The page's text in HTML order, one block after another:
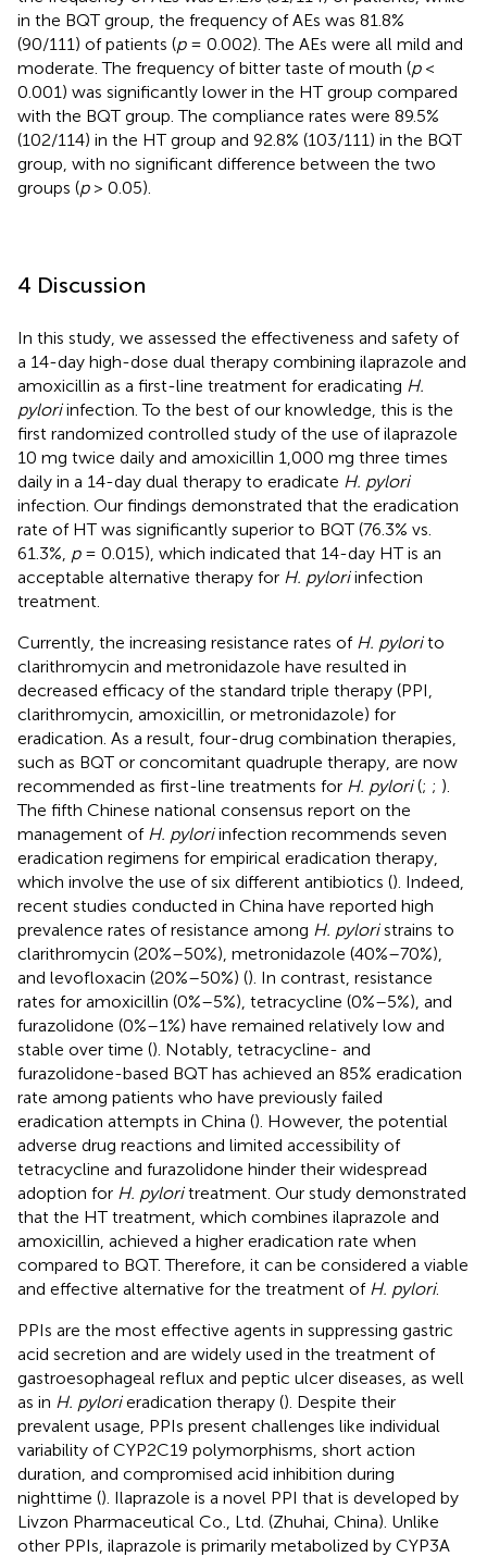
in the BQT group, the frequency of AEs was 81.8%
(90/111) of patients (p= 0.002). The AEs were all mild and
moderate. The frequency of bitter taste of mouth (p<
0.001) was significantly lower in the HT group compared
with the BQT group. The compliance rates were 89.5%
(102/114) in the HT group and 92.8% (103/111) in the BQT
group, with no significant difference between the two
groups (p> 0.05).
4 Discussion
In this study, we assessed the effectiveness and safety of
a 14-day high-dose dual therapy combining ilaprazole and
amoxicillin as a first-line treatment for eradicating H.
pyloriinfection. To the best of our knowledge, this is the
first randomized controlled study of the use of ilaprazole
10 mg twice daily and amoxicillin 1,000 mg three times
daily in a 14-day dual therapy to eradicate H. pylori
infection. Our findings demonstrated that the eradication
rate of HT was significantly superior to BQT (76.3% vs.
61.3%, p= 0.015), which indicated that 14-day HT is an
acceptable alternative therapy for H. pyloriinfection
treatment.
Currently, the increasing resistance rates of H. pylorito
clarithromycin and metronidazole have resulted in
decreased efficacy of the standard triple therapy (PPI,
clarithromycin, amoxicillin, or metronidazole) for
eradication. As a result, four-drug combination therapies,
such as BQT or concomitant quadruple therapy, are now
recommended as first-line treatments for H. pylori(; ; ).
The fifth Chinese national consensus report on the
management of H. pyloriinfection recommends seven
eradication regimens for empirical eradication therapy,
which involve the use of six different antibiotics (). Indeed,
recent studies conducted in China have reported high
prevalence rates of resistance among H. pyloristrains to
clarithromycin (20%–50%), metronidazole (40%–70%),
and levofloxacin (20%–50%) (). In contrast, resistance
rates for amoxicillin (0%–5%), tetracycline (0%–5%), and
furazolidone (0%–1%) have remained relatively low and
stable over time (). Notably, tetracycline- and
furazolidone-based BQT has achieved an 85% eradication
rate among patients who have previously failed
eradication attempts in China (). However, the potential
adverse drug reactions and limited accessibility of
tetracycline and furazolidone hinder their widespread
adoption for H. pyloritreatment. Our study demonstrated
that the HT treatment, which combines ilaprazole and
amoxicillin, achieved a higher eradication rate when
compared to BQT. Therefore, it can be considered a viable
and effective alternative for the treatment of H. pylori.
PPIs are the most effective agents in suppressing gastric
acid secretion and are widely used in the treatment of
gastroesophageal reflux and peptic ulcer diseases, as well
as in H. pylorieradication therapy (). Despite their
prevalent usage, PPIs present challenges like individual
variability of CYP2C19 polymorphisms, short action
duration, and compromised acid inhibition during
nighttime (). Ilaprazole is a novel PPI that is developed by
Livzon Pharmaceutical Co., Ltd. (Zhuhai, China). Unlike
other PPIs, ilaprazole is primarily metabolized by CYP3A